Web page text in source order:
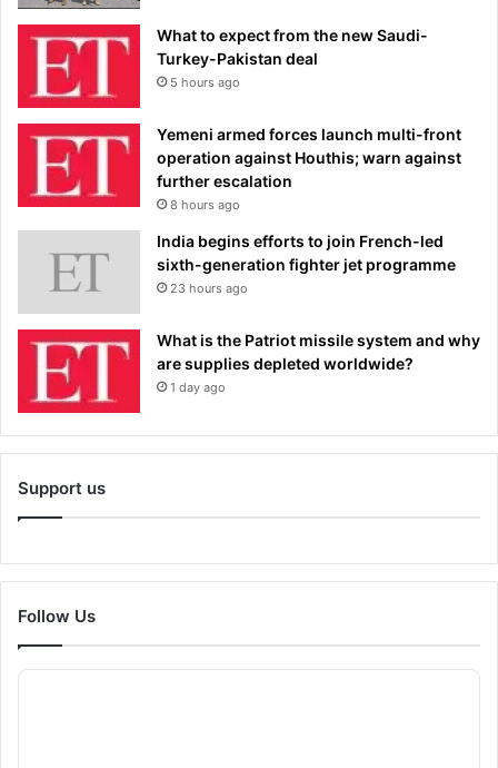
What to expect from the new Saudi-
Turkey-Pakistan deal
5 hours ago
Yemeni armed forces launch multi-front
operation against Houthis; warn against
further escalation
8 hours ago
India begins efforts to join French-led
sixth-generation fighter jet programme
23 hours ago
What is the Patriot missile system and why
are supplies depleted worldwide?
1 day ago
Support us
Follow Us